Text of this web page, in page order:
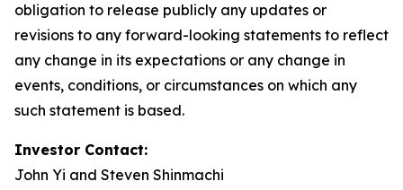
obligation to release publicly any updates or
revisions to any forward-looking statements to reflect
any change in its expectations or any change in
events, conditions, or circumstances on which any
such statement is based.
Investor Contact:
John Yi and Steven Shinmachi